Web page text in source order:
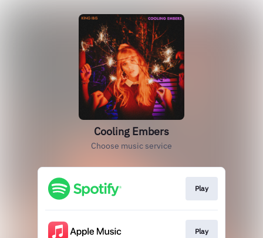
Cooling Embers
Choose music service
Play
Play